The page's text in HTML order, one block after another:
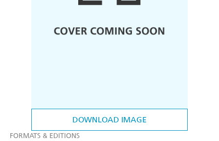
DOWNLOAD IMAGE
FORMATS & EDITIONS